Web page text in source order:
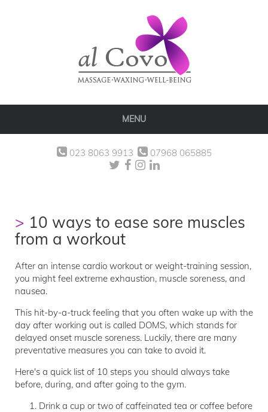
MENU
023 8063 9913 07968 065885
10 ways to ease sore muscles
from a workout
After an intense cardio workout or weight-training session,
you might feel extreme exhaustion, muscle soreness, and
nausea.
This hit-by-a-truck feeling that you often wake up with the
day after working out is called DOMS, which stands for
delayed onset muscle soreness. Luckily, there are many
preventative measures you can take to avoid it.
Here's a quick list of 10 steps you should always take
before, during, and after going to the gym.
Drink a cup or two of caffeinated tea or coffee before